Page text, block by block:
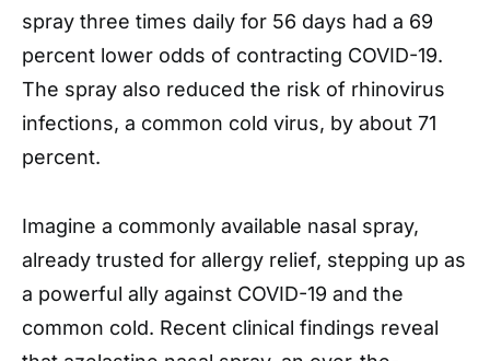
spray three times daily for 56 days had a 69
percent lower odds of contracting COVID-19.
The spray also reduced the risk of rhinovirus
infections, a common cold virus, by about 71
percent.
Imagine a commonly available nasal spray,
already trusted for allergy relief, stepping up as
a powerful ally against COVID-19 and the
common cold. Recent clinical findings reveal